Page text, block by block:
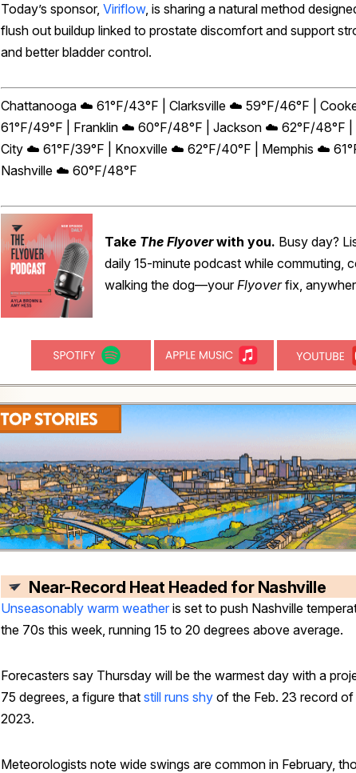
Today’s sponsor, Viriflow, is sharing a natural method
flush out buildup linked to prostate discomfort and support
and better bladder control.
Chattanooga ☁️ 61°F/43°F | Clarksville ☁️ 59°F/46°F |
61°F/49°F | Franklin ☁️ 60°F/48°F | Jackson ☁️ 62°F/48°F |
City ☁️ 61°F/39°F | Knoxville ☁️ 62°F/40°F | Memphis ☁️
Nashville ☁️ 60°F/48°F
Take The Flyoverwith you. Busy day?
daily 15-minute podcast while commuting,
walking the dog—yourFlyoverfix,
Near-Record Heat Headed for Nashville
Unseasonably warm weather is set to push Nashville
the 70s this week, running 15 to 20 degrees above average.
Forecasters say Thursday will be the warmest day with a
75 degrees, a figure that still runs shy of the Feb. 23 record
2023.
Meteorologists note wide swings are common in February,